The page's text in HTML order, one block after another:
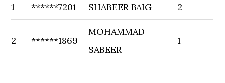
1 ******7201 SHABEER BAIG 2
2 ******1869
MOHAMMAD
SABEER
1